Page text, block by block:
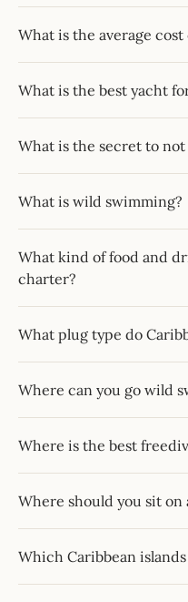
What is the average
What is the best yacht
What is the secret to
What is wild swimming?
What kind of food and
charter?
What plug type do
Where can you go wild
Where is the best
Where should you sit on
Which Caribbean